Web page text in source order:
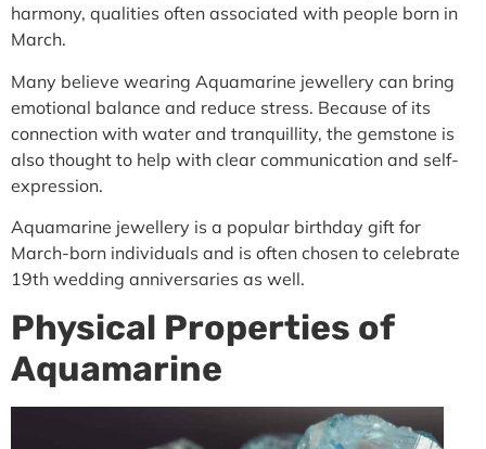
harmony, qualities often associated with people born in
March.
Many believe wearing Aquamarine jewellery can bring
emotional balance and reduce stress. Because of its
connection with water and tranquillity, the gemstone is
also thought to help with clear communication and self-
expression.
Aquamarine jewellery is a popular birthday gift for
March-born individuals and is often chosen to celebrate
19th wedding anniversaries as well.
Physical Properties of
Aquamarine